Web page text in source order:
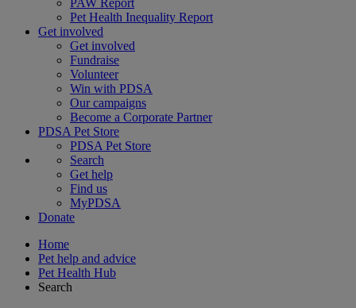
PAW Report
Pet Health Inequality Report
Get involved
Get involved
Fundraise
Volunteer
Win with PDSA
Our campaigns
Become a Corporate Partner
PDSA Pet Store
PDSA Pet Store
Search
Get help
Find us
MyPDSA
Donate
Home
Pet help and advice
Pet Health Hub
Search